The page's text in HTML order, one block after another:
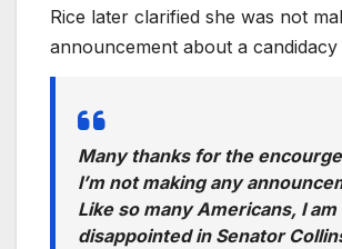
Rice later clarified she was not
announcement about a candidacy
Many thanks for the
I’m not making any
Like so many Americans, I
disappointed in Senator